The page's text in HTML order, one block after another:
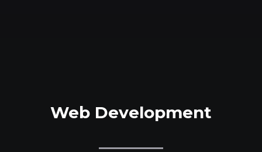
Web Development